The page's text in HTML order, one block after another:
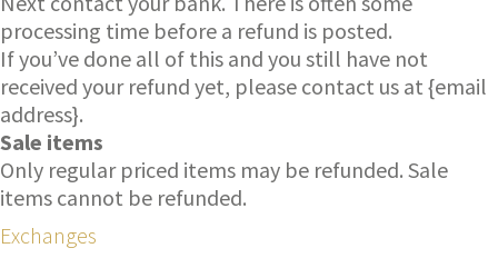
processing time before a refund is posted.
If you’ve done all of this and you still have not
received your refund yet, please contact us at {email
address}.
Sale items
Only regular priced items may be refunded. Sale
items cannot be refunded.
Exchanges